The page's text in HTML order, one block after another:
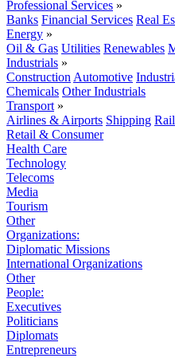
Professional Services »
Banks Financial Services Real
Energy »
Oil & Gas Utilities Renewables
Industrials »
Construction Automotive
Chemicals Other Industrials
Transport »
Airlines & Airports Shipping Rail
Retail & Consumer
Health Care
Technology
Telecoms
Media
Tourism
Other
Organizations:
Diplomatic Missions
International Organizations
Other
People:
Executives
Politicians
Diplomats
Entrepreneurs